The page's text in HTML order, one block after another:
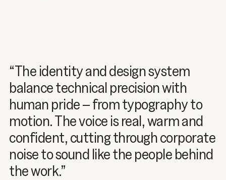
“The identity and design system
balance technical precision with
human pride – from typography to
motion. The voice is real, warm and
confident, cutting through corporate
noise to sound like the people behind
the work.”